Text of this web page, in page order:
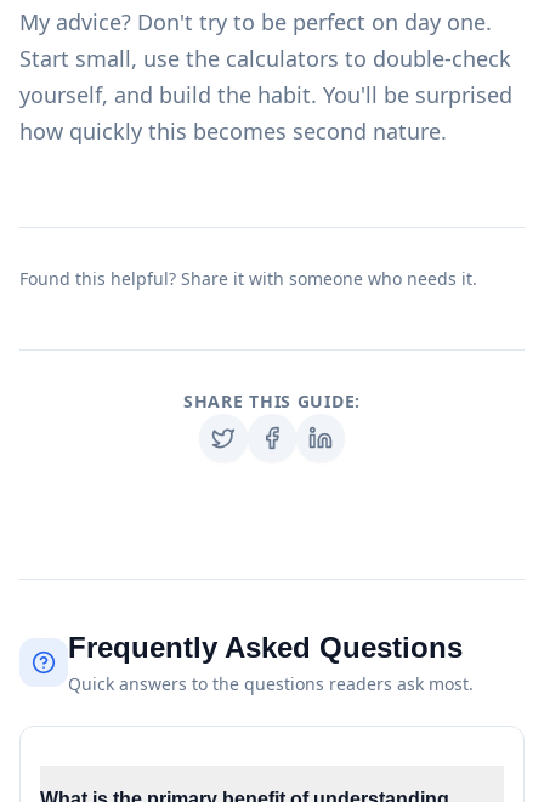
My advice? Don't try to be perfect on day one.
Start small, use the calculators to double-check
yourself, and build the habit. You'll be surprised
how quickly this becomes second nature.
Found this helpful? Share it with someone who needs it.
SHARE THIS GUIDE:
Frequently Asked Questions
Quick answers to the questions readers ask most.